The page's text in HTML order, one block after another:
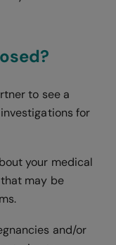
to see a
for
your medical
may be
and/or